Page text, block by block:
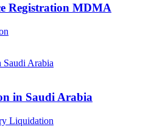
Registration MDMA
in Saudi Arabia
Liquidation